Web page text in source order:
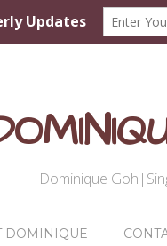
Dominique
DOMINIQUE